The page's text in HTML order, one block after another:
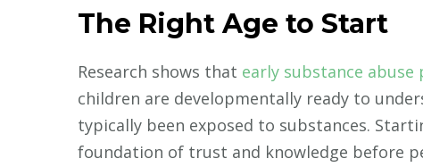
The Right Age to Start
Research shows that early substance abuse
children are developmentally ready to
typically been exposed to substances.
foundation of trust and knowledge before